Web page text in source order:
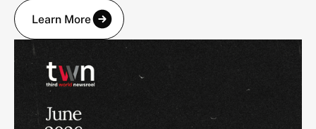
Learn More